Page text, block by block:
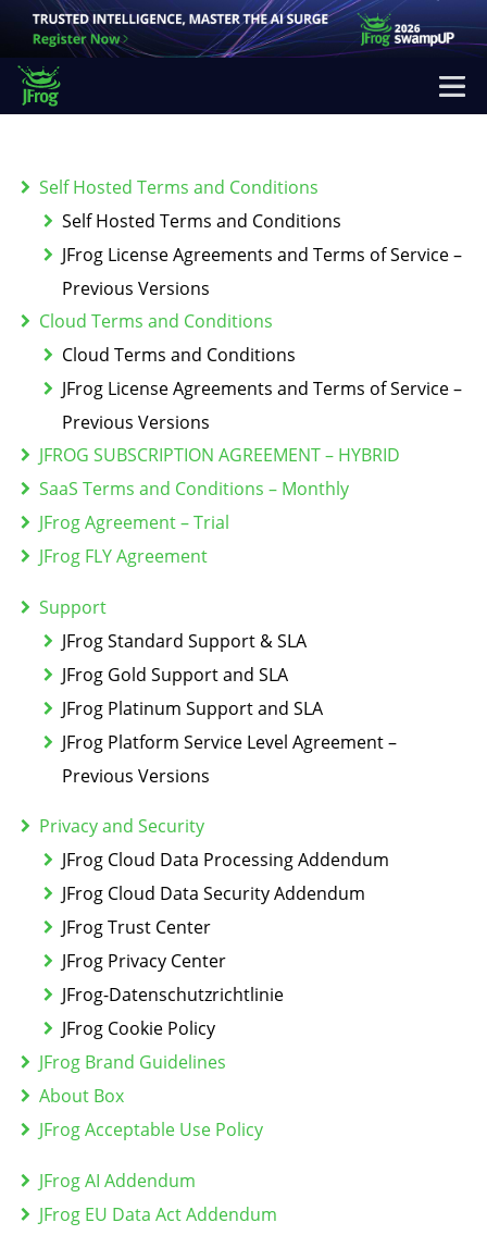
Self Hosted Terms and Conditions
Self Hosted Terms and Conditions
JFrog License Agreements and Terms of Service –
Previous Versions
Cloud Terms and Conditions
Cloud Terms and Conditions
JFrog License Agreements and Terms of Service –
Previous Versions
JFROG SUBSCRIPTION AGREEMENT – HYBRID
SaaS Terms and Conditions – Monthly
JFrog Agreement – Trial
JFrog FLY Agreement
Support
JFrog Standard Support & SLA
JFrog Gold Support and SLA
JFrog Platinum Support and SLA
JFrog Platform Service Level Agreement –
Previous Versions
Privacy and Security
JFrog Cloud Data Processing Addendum
JFrog Cloud Data Security Addendum
JFrog Trust Center
JFrog Privacy Center
JFrog-Datenschutzrichtlinie
JFrog Cookie Policy
JFrog Brand Guidelines
About Box
JFrog Acceptable Use Policy
JFrog AI Addendum
JFrog EU Data Act Addendum